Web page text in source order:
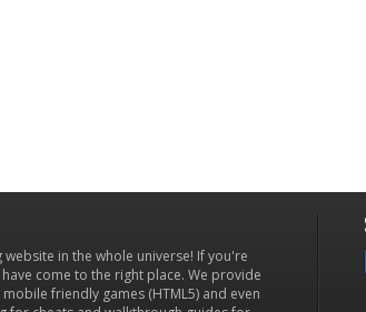
in the whole universe! If you're
come to the right place. We provide
friendly games (HTML5) and even